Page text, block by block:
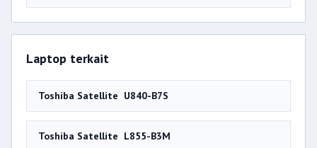
Laptop terkait
Toshiba Satellite U840-B7S
Toshiba Satellite L855-B3M